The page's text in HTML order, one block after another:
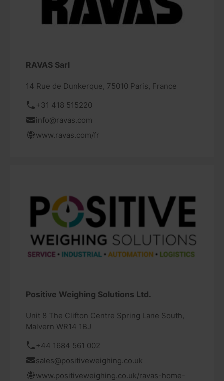
RAVAS Sarl
14 Rue de Dunkerque, 75010 Paris, France
+31 418 515220
info@ravas.com
www.ravas.com/fr
Positive Weighing Solutions Ltd.
Unit 8 The Clifton Centre Spring Lane South,
Malvern WR14 1BJ
+44 1684 561 002
sales@positiveweighing.co.uk
www.positiveweighing.co.uk/ravas-home-